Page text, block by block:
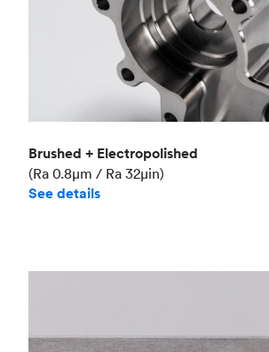
Brushed + Electropolished
(Ra 0.8μm / Ra 32μin)
See details